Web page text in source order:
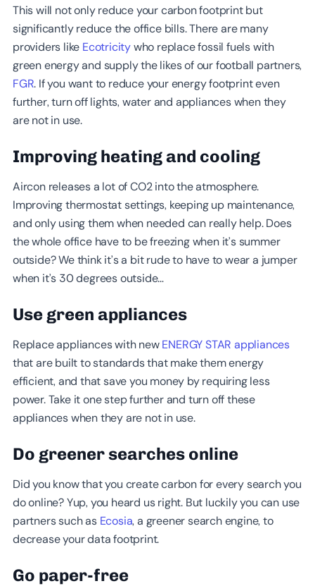
This will not only reduce your carbon footprint but
significantly reduce the office bills. There are many
providers like Ecotricitywho replace fossil fuels with
green energy and supply the likes of our football partners,
FGR. If you want to reduce your energy footprint even
further, turn off lights, water and appliances when they
are not in use.
Improving heating and cooling
Aircon releases a lot of CO2 into the atmosphere.
Improving thermostat settings, keeping up maintenance,
and only using them when needed can really help. Does
the whole office have to be freezing when it’s summer
outside? We think it’s a bit rude to have to wear a jumper
when it’s 30 degrees outside…
Use green appliances
Replace appliances with newENERGY STAR appliances
that are built to standards that make them energy
efficient, and that save you money by requiring less
power. Take it one step further and turn off these
appliances when they are not in use.
Do greener searches online
Did you know that you create carbon for every search you
do online? Yup, you heard us right. But luckily you can use
partners such as Ecosia, a greener search engine, to
decrease your data footprint.
Go paper-free